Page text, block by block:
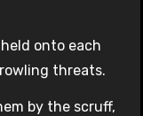
onto each
threats.
by the scruff,